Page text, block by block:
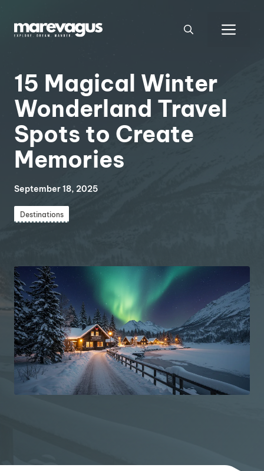
content
15 Magical Winter
Wonderland Travel
Spots to Create
Memories
September 18, 2025
Destinations